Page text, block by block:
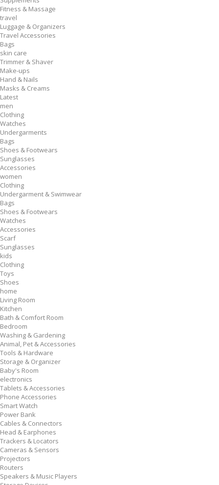
Fitness & Massage
travel
Luggage & Organizers
Travel Accessories
Bags
skin care
Trimmer & Shaver
Make-ups
Hand & Nails
Masks & Creams
Latest
men
Clothing
Watches
Undergarments
Bags
Shoes & Footwears
Sunglasses
Accessories
women
Clothing
Undergarment & Swimwear
Bags
Shoes & Footwears
Watches
Accessories
Scarf
Sunglasses
kids
Clothing
Toys
Shoes
home
Living Room
Kitchen
Bath & Comfort Room
Bedroom
Washing & Gardening
Animal, Pet & Accessories
Tools & Hardware
Storage & Organizer
Baby's Room
electronics
Tablets & Accessories
Phone Accessories
Smart Watch
Power Bank
Cables & Connectors
Head & Earphones
Trackers & Locators
Cameras & Sensors
Projectors
Routers
Speakers & Music Players